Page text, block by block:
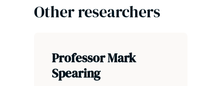
Other researchers
Professor Mark
Spearing